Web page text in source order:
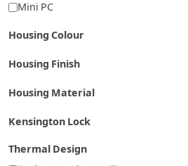
Mini PC
Housing Colour
Housing Finish
Housing Material
Kensington Lock
Thermal Design